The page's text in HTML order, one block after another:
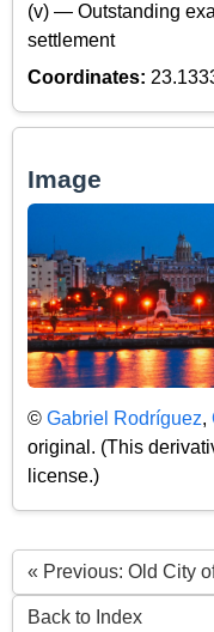
(v) — Outstanding
settlement
Coordinates:
Image
© Gabriel Rodríguez,
original. (This
license.)
« Previous: Old City
Back to Index